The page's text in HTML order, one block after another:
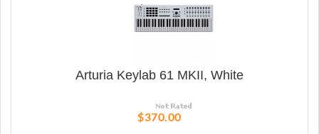
Arturia Keylab 61 MKII, White
$370.00